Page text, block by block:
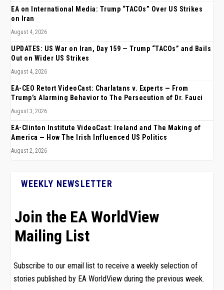
EA on International Media: Trump “TACOs” Over US Strikes
on Iran
August 4, 2026
UPDATES: US War on Iran, Day 159 — Trump “TACOs” and Bails
Out on Wider US Strikes
August 4, 2026
EA-CEO Retort VideoCast: Charlatans v. Experts — From
Trump’s Alarming Behavior to The Persecution of Dr. Fauci
August 3, 2026
EA-Clinton Institute VideoCast: Ireland and The Making of
America — How The Irish Influenced US Politics
August 2, 2026
WEEKLY NEWSLETTER
Join the EA WorldView
Mailing List
Subscribe to our email list to receive a weekly selection of
stories published by EA WorldView during the previous week.